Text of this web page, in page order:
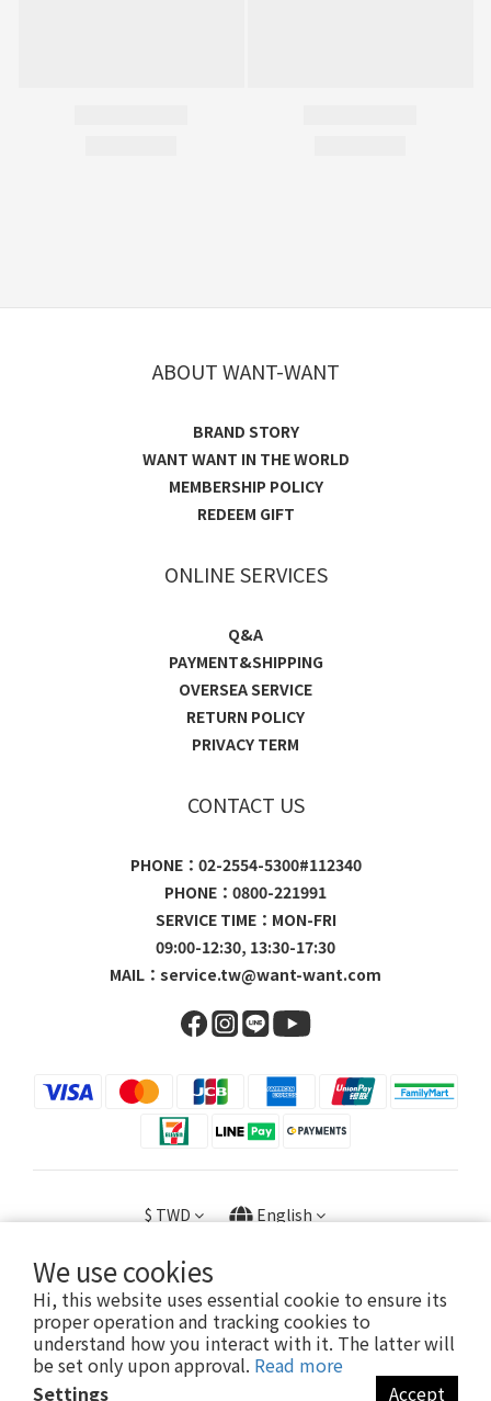
We use cookies
Hi, this website uses essential cookie to ensure its
proper operation and tracking cookies to
understand how you interact with it. The latter will
be set only upon approval. Read more
Settings
Accept
ABOUT WANT-WANT
BRAND STORY
WANT WANT IN THE WORLD
MEMBERSHIP POLICY
REDEEM GIFT
ONLINE SERVICES
Q&A
PAYMENT&SHIPPING
OVERSEA SERVICE
RETURN POLICY
PRIVACY TERM
CONTACT US
PHONE：02-2554-5300#112340
PHONE：0800-221991
SERVICE TIME：MON-FRI
09:00-12:30, 13:30-17:30
MAIL： service.tw@want-want.com
$TWD English
Copyright © 2023 旺家貿易股份有限公司 / 23056602